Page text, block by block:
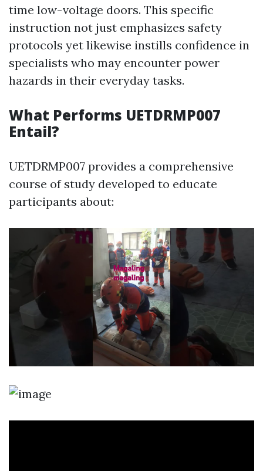
time low-voltage doors. This specific
instruction not just emphasizes safety
protocols yet likewise instills confidence in
specialists who may encounter power
hazards in their everyday tasks.
What Performs UETDRMP007
Entail?
UETDRMP007 provides a comprehensive
course of study developed to educate
participants about: